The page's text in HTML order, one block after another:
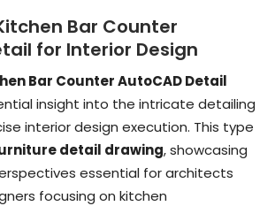
Bar Counter
for Interior Design
Bar Counter AutoCAD Detail
insight into the intricate detailing
interior design execution. This type
detail drawing, showcasing
essential for architects
focusing on kitchen